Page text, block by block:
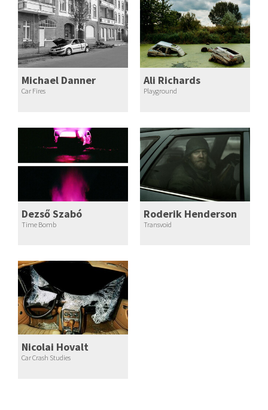
Michael Danner
Car Fires
Ali Richards
Playground
Dezső Szabó
Time Bomb
Roderik Henderson
Transvoid
Nicolai Hovalt
Car Crash Studies